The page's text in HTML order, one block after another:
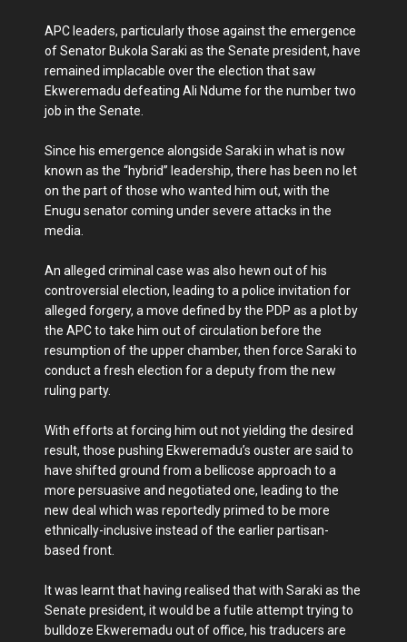
APC leaders, particularly those against the emergence
of Senator Bukola Saraki as the Senate president, have
remained implacable over the election that saw
Ekweremadu defeating Ali Ndume for the number two
job in the Senate.
Since his emergence alongside Saraki in what is now
known as the “hybrid” leadership, there has been no let
on the part of those who wanted him out, with the
Enugu senator coming under severe attacks in the
media.
An alleged criminal case was also hewn out of his
controversial election, leading to a police invitation for
alleged forgery, a move defined by the PDP as a plot by
the APC to take him out of circulation before the
resumption of the upper chamber, then force Saraki to
conduct a fresh election for a deputy from the new
ruling party.
With efforts at forcing him out not yielding the desired
result, those pushing Ekweremadu’s ouster are said to
have shifted ground from a bellicose approach to a
more persuasive and negotiated one, leading to the
new deal which was reportedly primed to be more
ethnically-inclusive instead of the earlier partisan-
based front.
It was learnt that having realised that with Saraki as the
Senate president, it would be a futile attempt trying to
bulldoze Ekweremadu out of office, his traducers are